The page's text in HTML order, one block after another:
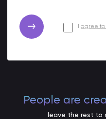
agree to
People are
leave the rest to